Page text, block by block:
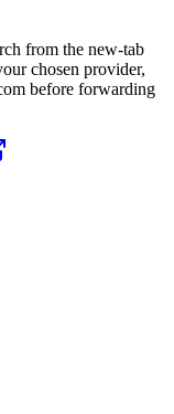
from the new-tab
chosen provider,
before forwarding